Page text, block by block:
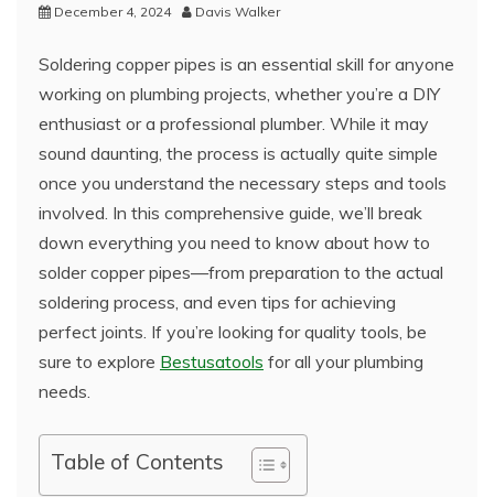
December 4, 2024 Davis Walker
Soldering copper pipes is an essential skill for anyone
working on plumbing projects, whether you’re a DIY
enthusiast or a professional plumber. While it may
sound daunting, the process is actually quite simple
once you understand the necessary steps and tools
involved. In this comprehensive guide, we’ll break
down everything you need to know about how to
solder copper pipes—from preparation to the actual
soldering process, and even tips for achieving
perfect joints. If you’re looking for quality tools, be
sure to explore Bestusatools for all your plumbing
needs.
Table of Contents